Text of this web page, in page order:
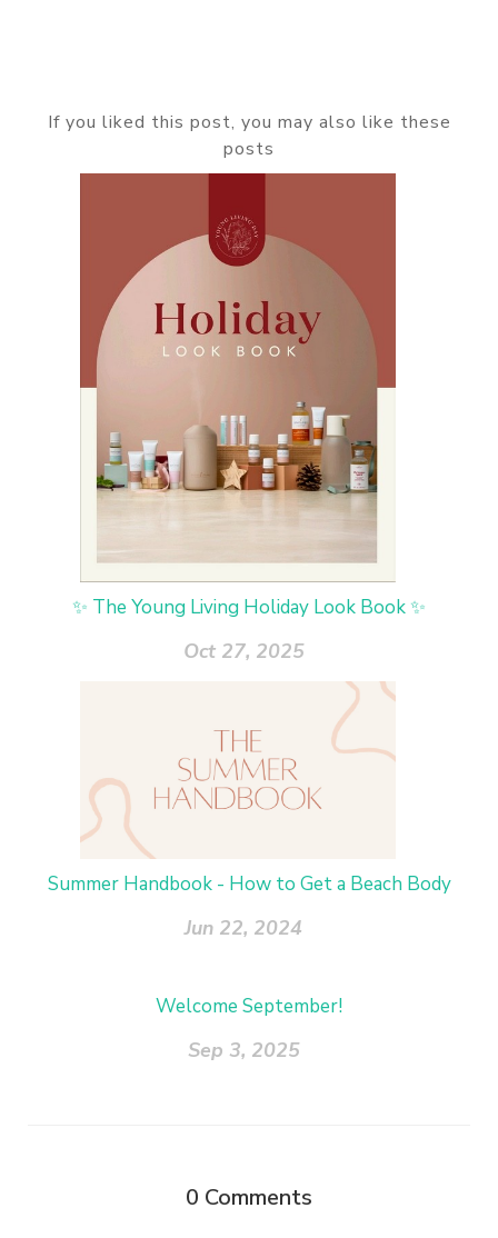
If you liked this post, you may also like these
posts
✨ The Young Living Holiday Look Book ✨
Oct 27, 2025
Summer Handbook - How to Get a Beach Body
Jun 22, 2024
Welcome September!
Sep 3, 2025
0 Comments